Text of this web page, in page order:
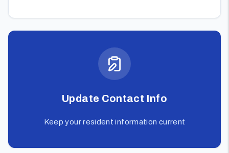
Update Contact Info
Keep your resident information current